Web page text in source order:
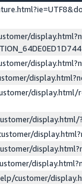
display.html/
customer/